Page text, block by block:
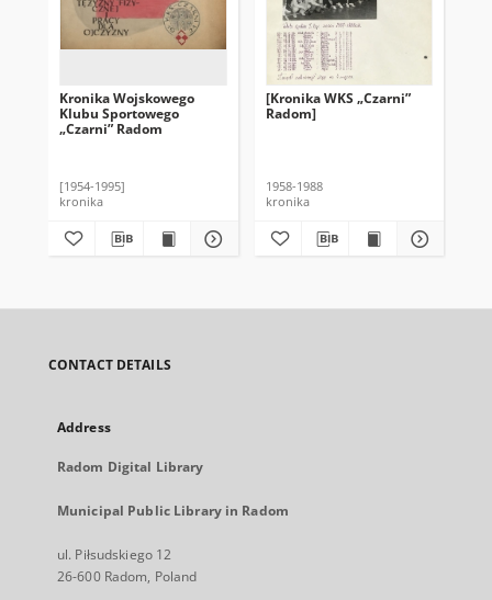
Kronika Wojskowego
Klubu Sportowego
„Czarni” Radom
[1954-1995]
kronika
[Kronika WKS „Czarni”
Radom]
1958-1988
kronika
CONTACT DETAILS
Address
Radom Digital Library
Municipal Public Library in Radom
ul. Piłsudskiego 12
26-600 Radom, Poland